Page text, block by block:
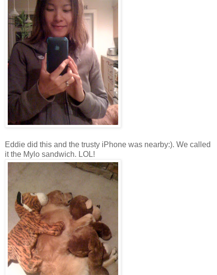
Eddie did this and the trusty iPhone was nearby:). We called
it the Mylo sandwich. LOL!